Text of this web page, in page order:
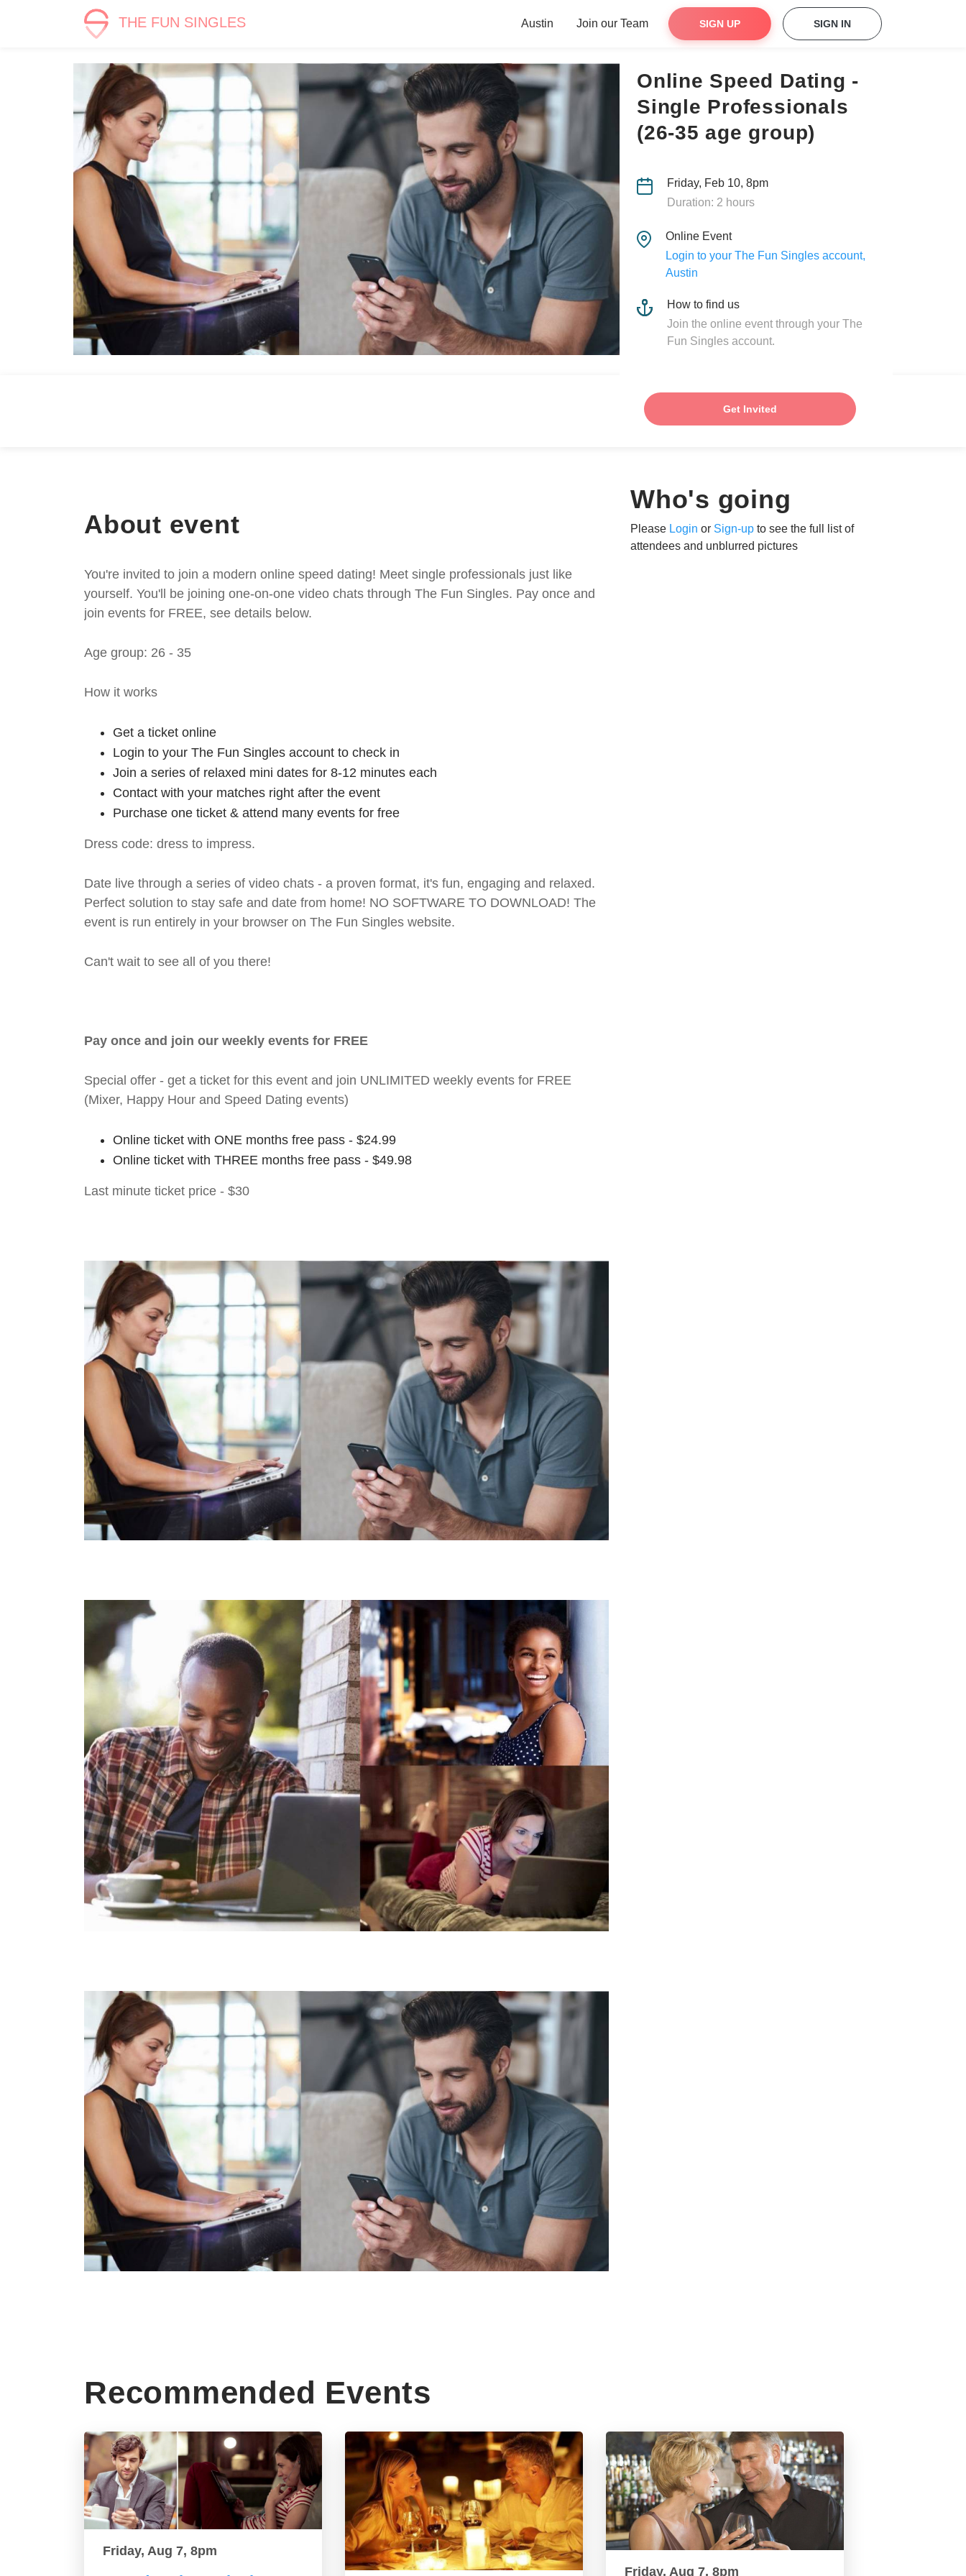
THE FUN SINGLES Austin Join our Team SIGN UP SIGN IN
Online Speed Dating -
Single Professionals
(26-35 age group)
Friday, Feb 10, 8pm
Duration: 2 hours
Online Event
Login to your The Fun Singles account,
Austin
How to find us
Join the online event through your The
Fun Singles account.
Get Invited
About event
You're invited to join a modern online speed dating! Meet single professionals just like
yourself. You'll be joining one-on-one video chats through The Fun Singles. Pay once and
join events for FREE, see details below.
Age group: 26 - 35
How it works
Get a ticket online
Login to your The Fun Singles account to check in
Join a series of relaxed mini dates for 8-12 minutes each
Contact with your matches right after the event
Purchase one ticket & attend many events for free
Dress code: dress to impress.
Date live through a series of video chats - a proven format, it's fun, engaging and relaxed.
Perfect solution to stay safe and date from home! NO SOFTWARE TO DOWNLOAD! The
event is run entirely in your browser on The Fun Singles website.
Can't wait to see all of you there!
Pay once and join our weekly events for FREE
Special offer - get a ticket for this event and join UNLIMITED weekly events for FREE
(Mixer, Happy Hour and Speed Dating events)
Online ticket with ONE months free pass - $24.99
Online ticket with THREE months free pass - $49.98
Last minute ticket price - $30
Who's going
Please Login or Sign-up to see the full list of
attendees and unblurred pictures
Recommended Events
Friday, Aug 7, 8pm
Friday, Aug 7, 8pm